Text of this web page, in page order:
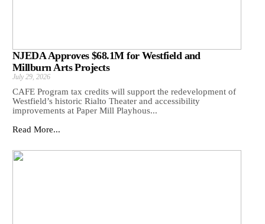
NJEDA Approves $68.1M for Westfield and
Millburn Arts Projects
July 29, 2026
CAFE Program tax credits will support the redevelopment of
Westfield’s historic Rialto Theater and accessibility
improvements at Paper Mill Playhous...
Read More...